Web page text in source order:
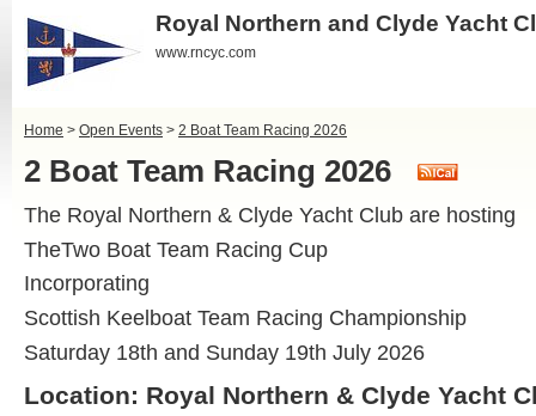
Royal Northern and Clyde Yacht
www.rncyc.com
Home > Open Events > 2 Boat Team Racing 2026
2 Boat Team Racing 2026
The Royal Northern & Clyde Yacht Club are hosting
TheTwo Boat Team Racing Cup
Incorporating
Scottish Keelboat Team Racing Championship
Saturday 18th and Sunday 19th July 2026
Location: Royal Northern & Clyde Yacht